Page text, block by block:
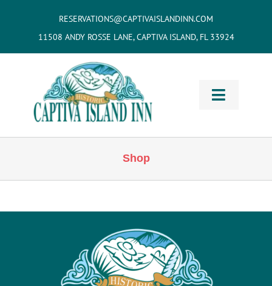
RESERVATIONS@CAPTIVAISLANDINN.COM
11508 ANDY ROSSE LANE, CAPTIVA ISLAND, FL 33924
Toggle
HOME
& Villas
Shop